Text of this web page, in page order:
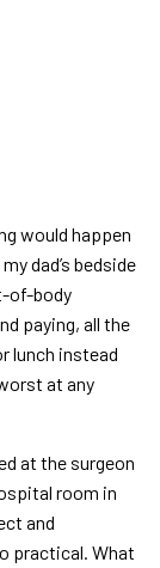
would happen
dad’s bedside
of-body
paying, all the
lunch instead
at any
at the surgeon
room in
and
practical. What